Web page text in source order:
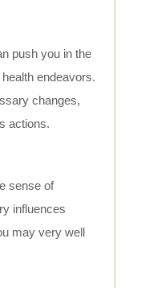
push you in the
endeavors.
changes,
actions.
sense of
influences
may very well